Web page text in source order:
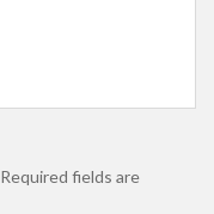
Required fields are